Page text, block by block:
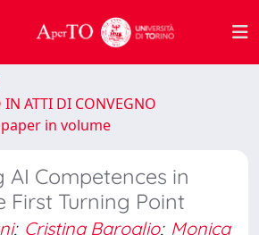
ATTI DI CONVEGNO
in volume
AI Competences in
First Turning Point
; Cristina Baroglio; Monica